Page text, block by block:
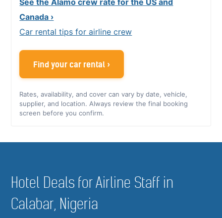
Canada ›
Car rental tips for airline crew
Find your car rental ›
Rates, availability, and cover can vary by date, vehicle,
supplier, and location. Always review the final booking
screen before you confirm.
Hotel Deals for Airline Staff in
Calabar, Nigeria